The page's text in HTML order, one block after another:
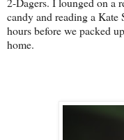
candy and reading a Kate
hours before we packed
home.